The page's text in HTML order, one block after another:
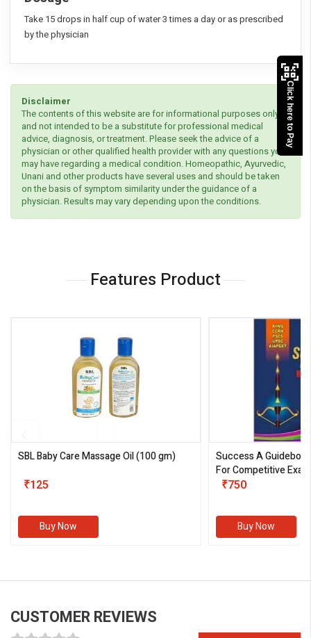
Take 15 drops in half cup of water 3 times a day or as prescribed
by the physician
Disclaimer
The contents of this website are for informational purposes only
and not intended to be a substitute for professional medical
advice, diagnosis, or treatment. Please seek the advice of a
physician or other qualified health provider with any questions you
may have regarding a medical condition. Homeopathic, Ayurvedic,
Unani and other products have several uses and should be taken
on the basis of symptom similarity under the guidance of a
physician. Results may vary depending upon the conditions.
Features Product
SBL Baby Care Massage Oil(100 gm)
₹125
Buy Now
Success A
For Competitive
III)
₹750
Buy Now
CUSTOMER REVIEWS
Click here to Pay